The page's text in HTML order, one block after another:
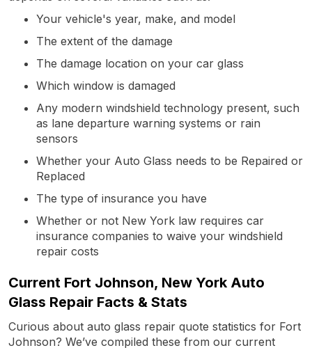
Your vehicle's year, make, and model
The extent of the damage
The damage location on your car glass
Which window is damaged
Any modern windshield technology present, such
as lane departure warning systems or rain
sensors
Whether your Auto Glass needs to be Repaired or
Replaced
The type of insurance you have
Whether or not New York law requires car
insurance companies to waive your windshield
repair costs
Current Fort Johnson, New York Auto
Glass Repair Facts & Stats
Curious about auto glass repair quote statistics for Fort
Johnson? We’ve compiled these from our current